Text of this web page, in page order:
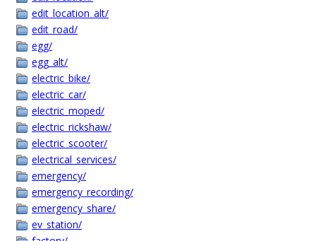
edit_location_alt/
edit_road/
egg/
egg_alt/
electric_bike/
electric_car/
electric_moped/
electric_rickshaw/
electric_scooter/
electrical_services/
emergency/
emergency_recording/
emergency_share/
ev_station/